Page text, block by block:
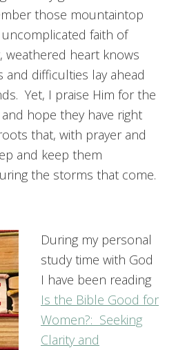
those mountaintop
faith of
heart knows
and difficulties lay ahead
Yet, I praise Him for the
hope they have right
that, with prayer and
and keep them
the storms that come.
During my personal
study time with God
I have been reading
Is the Bible Good for
Women?: Seeking
Clarity and